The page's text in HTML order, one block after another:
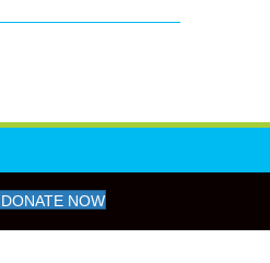
DONATE NOW